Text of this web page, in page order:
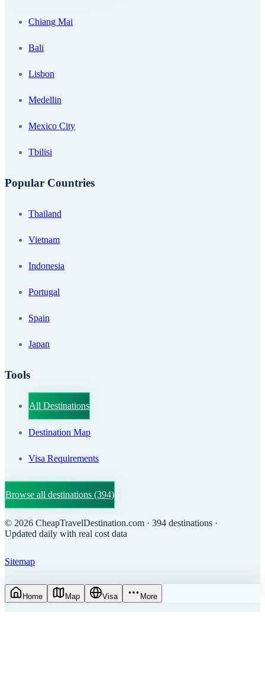
Chiang Mai
Bali
Lisbon
Medellin
Mexico City
Tbilisi
Popular Countries
Thailand
Vietnam
Indonesia
Portugal
Spain
Japan
Tools
All Destinations
Destination Map
Visa Requirements
Browse all destinations (394)
© 2026 CheapTravelDestination.com · 394 destinations ·
Updated daily with real cost data
Sitemap
Home Map Visa More